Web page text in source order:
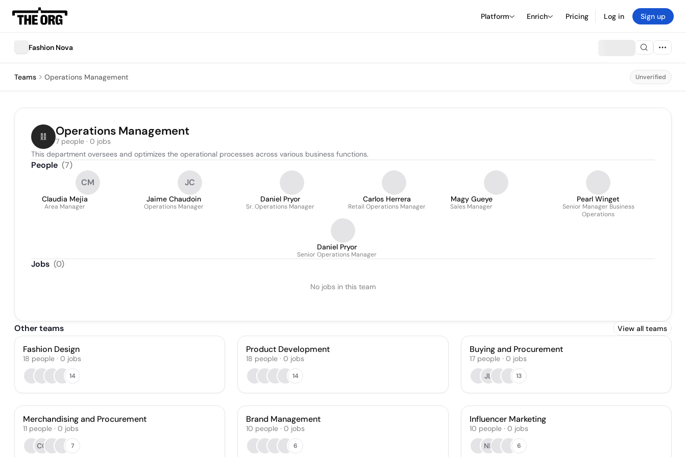
Platform Enrich Pricing Log in Sign up
Fashion Nova
Teams Operations Management Unverified
Operations Management
7 people · 0 jobs
This department oversees and optimizes the operational processes across various business functions.
People (7)
CM
Claudia Mejia
Area Manager
JC
Jaime Chaudoin
Operations Manager
Daniel Pryor
Sr. Operations Manager
Carlos Herrera
Retail Operations Manager
Magy Gueye
Sales Manager
Pearl Winget
Senior Manager Business
Operations
Daniel Pryor
Senior Operations Manager
Jobs (0)
No jobs in this team
Other teams View all teams
Fashion Design
18 people · 0 jobs
14
Product Development
18 people · 0 jobs
14
Buying and Procurement
17 people· 0 jobs
JL
13
Merchandising and Procurement
11 people · 0 jobs
CG
7
Brand Management
10 people · 0 jobs
6
Influencer Marketing
10 people· 0 jobs
NL
6